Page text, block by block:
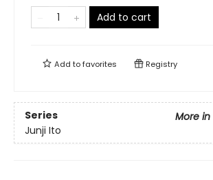
Add to cart
Add tofavorites Registry
Series
More in
Junji Ito